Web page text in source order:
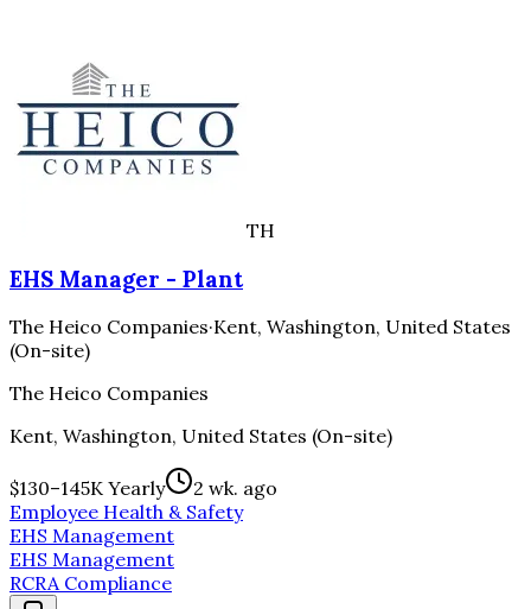
TH
EHS Manager - Plant
The Heico Companies·Kent, Washington, United States
(On-site)
The Heico Companies
Kent, Washington, United States (On-site)
$130–145K Yearly
2 wk. ago
Employee Health & Safety
EHS Management
EHS Management
RCRA Compliance